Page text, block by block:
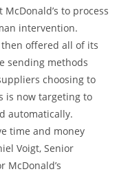
to process
intervention.
then offered all of its
sending methods
choosing to
is now targeting to
automatically.
time and money
Voigt, Senior
McDonald’s